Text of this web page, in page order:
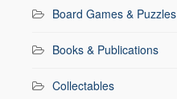
Board Games & Puzzles
Books & Publications
Collectables